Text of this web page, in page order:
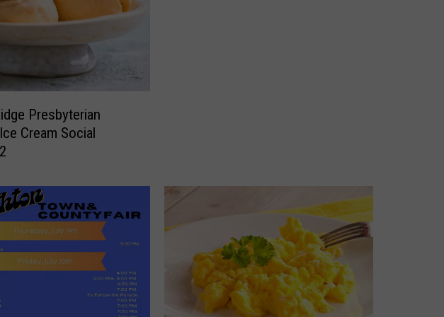
Presbyterian
Cream Social